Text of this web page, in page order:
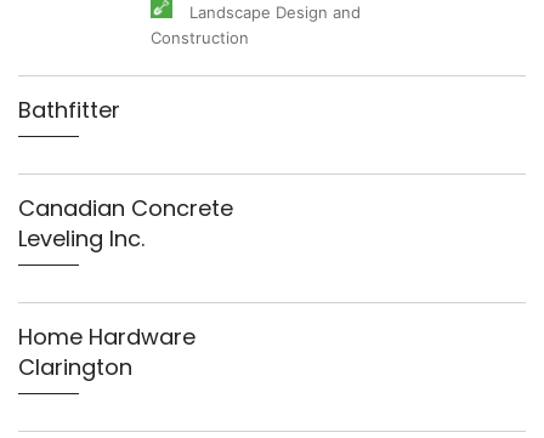
Landscape Design and
Construction
Bathfitter
Canadian Concrete
Leveling Inc.
Home Hardware
Clarington